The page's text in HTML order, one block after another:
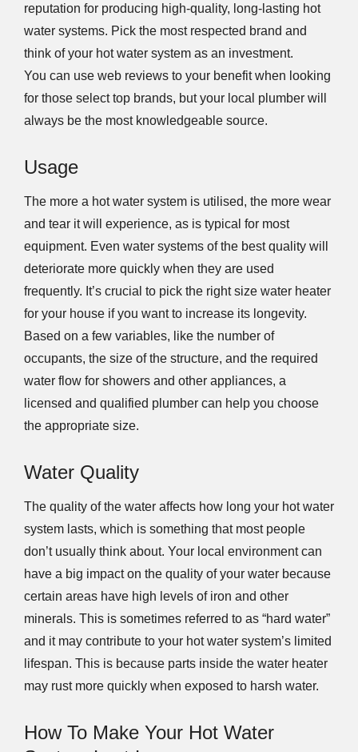
reputation for producing high-quality, long-lasting hot
water systems. Pick the most respected brand and
think of your hot water system as an investment.
You can use web reviews to your benefit when looking
for those select top brands, but your local plumber will
always be the most knowledgeable source.
Usage
The more a hot water system is utilised, the more wear
and tear it will experience, as is typical for most
equipment. Even water systems of the best quality will
deteriorate more quickly when they are used
frequently. It’s crucial to pick the right size water heater
for your house if you want to increase its longevity.
Based on a few variables, like the number of
occupants, the size of the structure, and the required
water flow for showers and other appliances, a
licensed and qualified plumber can help you choose
the appropriate size.
Water Quality
The quality of the water affects how long your hot water
system lasts, which is something that most people
don’t usually think about. Your local environment can
have a big impact on the quality of your water because
certain areas have high levels of iron and other
minerals. This is sometimes referred to as “hard water”
and it may contribute to your hot water system’s limited
lifespan. This is because parts inside the water heater
may rust more quickly when exposed to harsh water.
How To Make Your Hot Water